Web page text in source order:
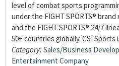
level of combat sports
under the FIGHT SPORTS®
and the FIGHT SPORTS® 24/7
50+ countries globally. CSI Sports
Category: Sales/Business
Entertainment Company